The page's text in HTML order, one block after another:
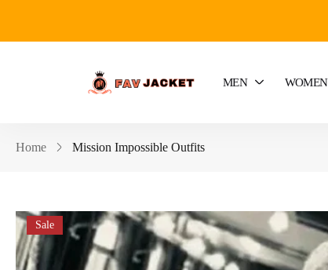
MEN WOMEN
Home Mission Impossible Outfits
Sale